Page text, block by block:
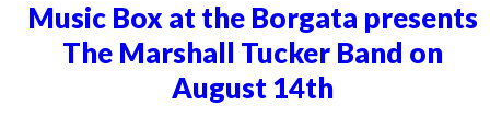
Music Box at the Borgata presents
The Marshall Tucker Band on
August 14th